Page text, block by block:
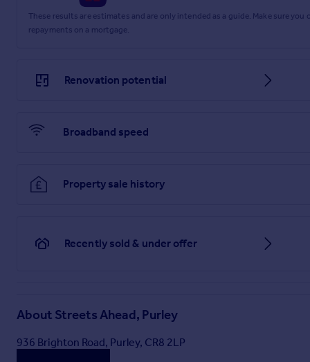
These results are estimates and are only intended as a guide. Make sure
repayments on a mortgage.
Renovation potential
Broadband speed
Property sale history
Recently sold & under offer
About Streets Ahead, Purley
936 Brighton Road, Purley, CR8 2LP